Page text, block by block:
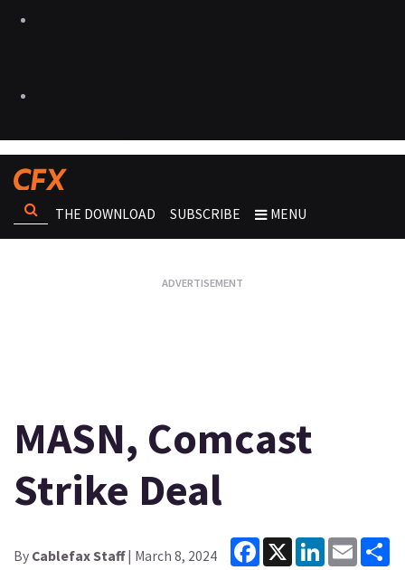
THE DOWNLOAD SUBSCRIBE MENU
MASN, Comcast
Strike Deal
By Cablefax Staff| March 8, 2024
Facebook
X LinkedInEmail